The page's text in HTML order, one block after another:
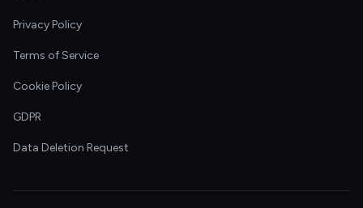
Privacy Policy
Terms of Service
Cookie Policy
GDPR
Data Deletion Request